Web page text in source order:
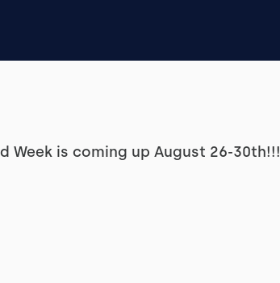
Week is coming up August 26-30th!!!